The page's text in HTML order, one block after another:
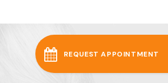
REQUEST APPOINTMENT